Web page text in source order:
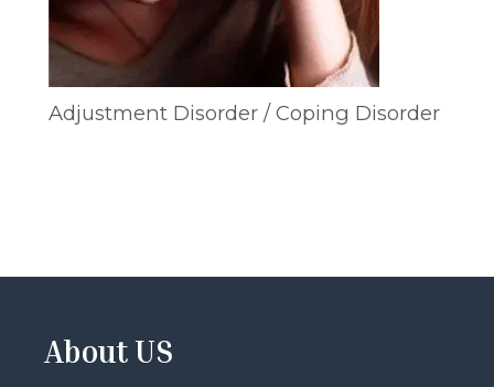
Adjustment Disorder / Coping Disorder
About US